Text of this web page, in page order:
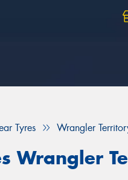
Tyres Wrangler
Wrangler